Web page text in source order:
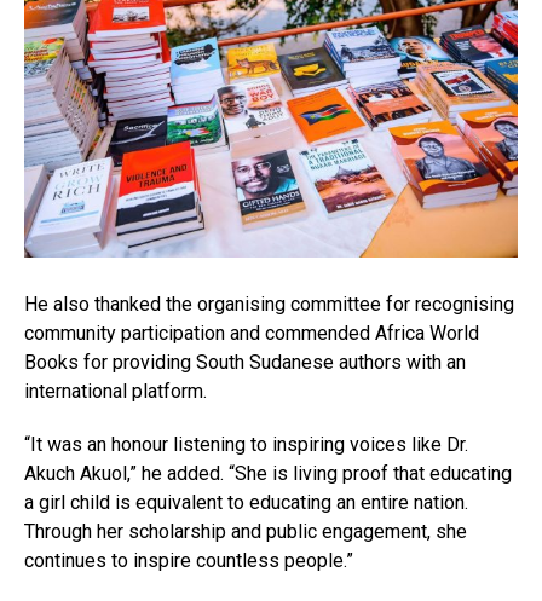
He also thanked the organising committee for recognising
community participation and commended Africa World
Books for providing South Sudanese authors with an
international platform.
“It was an honour listening to inspiring voices like Dr.
Akuch Akuol,” he added. “She is living proof that educating
a girl child is equivalent to educating an entire nation.
Through her scholarship and public engagement, she
continues to inspire countless people.”